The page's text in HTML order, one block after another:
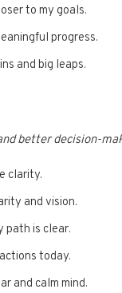
to my goals.
progress.
and big leaps.
better decision-
clarity.
and vision.
path is clear.
today.
and calm mind.